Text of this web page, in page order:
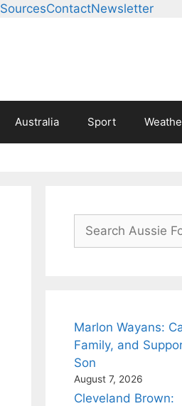
SourcesContactNewsletter
Australia Sport
Search
Marlon Wayans:
Family, and
Son
August 7, 2026
Cleveland Brown: